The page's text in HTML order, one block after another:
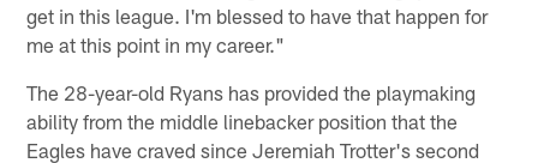
get in this league. I'm blessed to have that happen for
me at this point in my career."
The 28-year-old Ryans has provided the playmaking
ability from the middle linebacker position that the
Eagles have craved since Jeremiah Trotter's second